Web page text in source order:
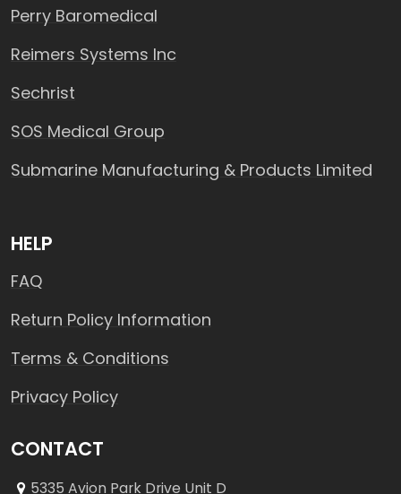
Perry Baromedical
Reimers Systems Inc
Sechrist
SOS Medical Group
Submarine Manufacturing & Products Limited
HELP
FAQ
Return Policy Information
Terms & Conditions
Privacy Policy
CONTACT
5335 Avion Park Drive Unit D